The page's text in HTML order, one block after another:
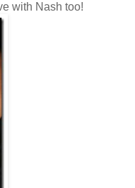
with Nash too!